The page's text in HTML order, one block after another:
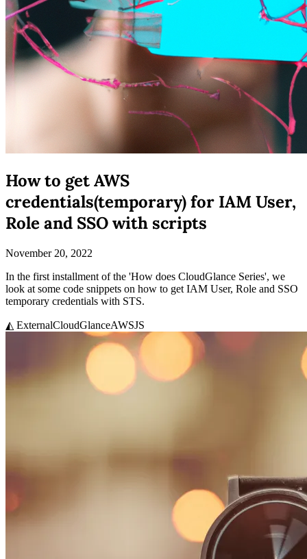
How to get AWS
credentials(temporary) for IAM User,
Role and SSO with scripts
November 20, 2022
In the first installment of the 'How does CloudGlance Series', we
look at some code snippets on how to get IAM User, Role and SSO
temporary credentials with STS.
◭ ExternalCloudGlanceAWSJS